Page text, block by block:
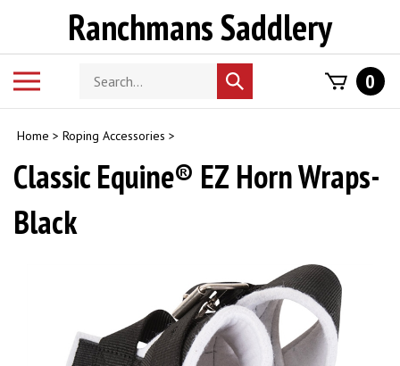
Ranchmans Saddlery
Search
store
Submit
search
0
Home > Roping Accessories >
Classic Equine® EZ Horn Wraps-
Black